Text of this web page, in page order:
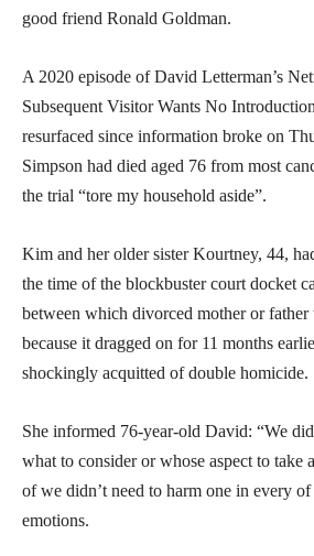
good friend Ronald Goldman.
A 2020 episode of David Letterman’s
Subsequent Visitor Wants No
resurfaced since information broke on
Simpson had died aged 76 from most
the trial “tore my household aside”.
Kim and her older sister Kourtney, 44,
the time of the blockbuster court docket
between which divorced mother or father
because it dragged on for 11 months
shockingly acquitted of double homicide.
She informed 76-year-old David: “We
what to consider or whose aspect to take
of we didn’t need to harm one in every of
emotions.